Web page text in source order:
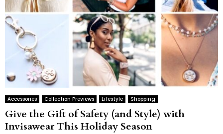
Accessories Collection Previews Lifestyle Shopping
Give the Gift of Safety (and Style) with
Invisawear This Holiday Season